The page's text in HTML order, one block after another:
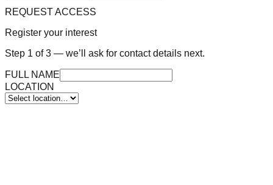
REQUEST ACCESS
Register your interest
Step 1 of 3 — we’ll ask for contact details next.
FULL NAME
LOCATION